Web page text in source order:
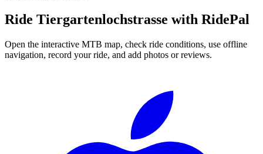
Ride Tiergartenlochstrasse with RidePal
Open the interactive MTB map, check ride conditions, use offline
navigation, record your ride, and add photos or reviews.